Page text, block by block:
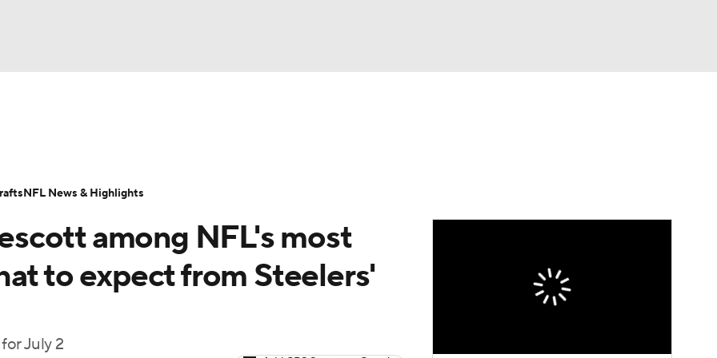
Transactions NFL Betting
among NFL's most
to expect from Steelers'
July 2
NFL News & Highlights